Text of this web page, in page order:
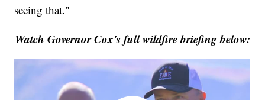
seeing that."
Watch Governor Cox's full wildfire briefing below: